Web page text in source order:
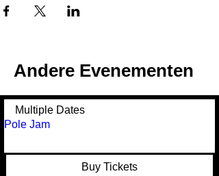
Andere Evenementen
Multiple Dates
Pole Jam
Buy Tickets